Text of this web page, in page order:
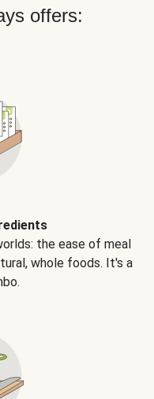
offers:
the ease of meal
whole foods. It's a